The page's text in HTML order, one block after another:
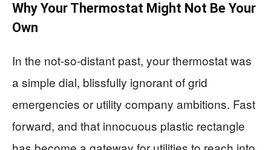
Why Your Thermostat Might Not Be Your
Own
In the not-so-distant past, your thermostat was
a simple dial, blissfully ignorant of grid
emergencies or utility company ambitions. Fast
forward, and that innocuous plastic rectangle